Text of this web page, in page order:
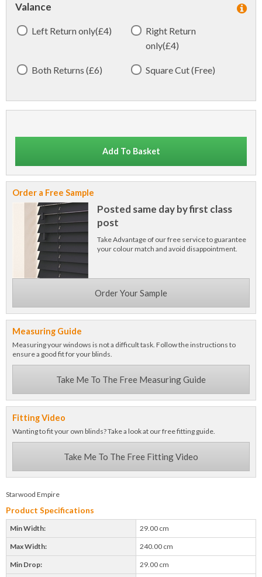
Valance
Left Return only(£4)
Right Return
only(£4)
Both Returns (£6) Square Cut (Free)
Add To Basket
Order a Free Sample
Posted same day by first class
post
Take Advantage of our free service to guarantee
your colour match and avoid disappointment.
Order Your Sample
Measuring Guide
Measuring your windows is not a difficult task. Follow the instructions to
ensure a good fit for your blinds.
Take Me To The Free Measuring Guide
Fitting Video
Wanting to fit your own blinds? Take a look at our free fitting guide.
Take Me To The Free Fitting Video
Starwood Empire
Product Specifications
Min Width: 29.00 cm
Max Width: 240.00 cm
Min Drop: 29.00 cm